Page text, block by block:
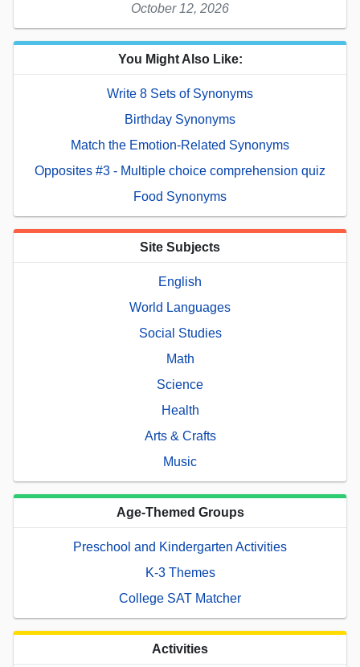
October 12, 2026
You Might Also Like:
Write 8 Sets of Synonyms
Birthday Synonyms
Match the Emotion-Related Synonyms
Opposites #3 - Multiple choice comprehension quiz
Food Synonyms
Site Subjects
English
World Languages
Social Studies
Math
Science
Health
Arts & Crafts
Music
Age-Themed Groups
Preschool and Kindergarten Activities
K-3 Themes
College SAT Matcher
Activities